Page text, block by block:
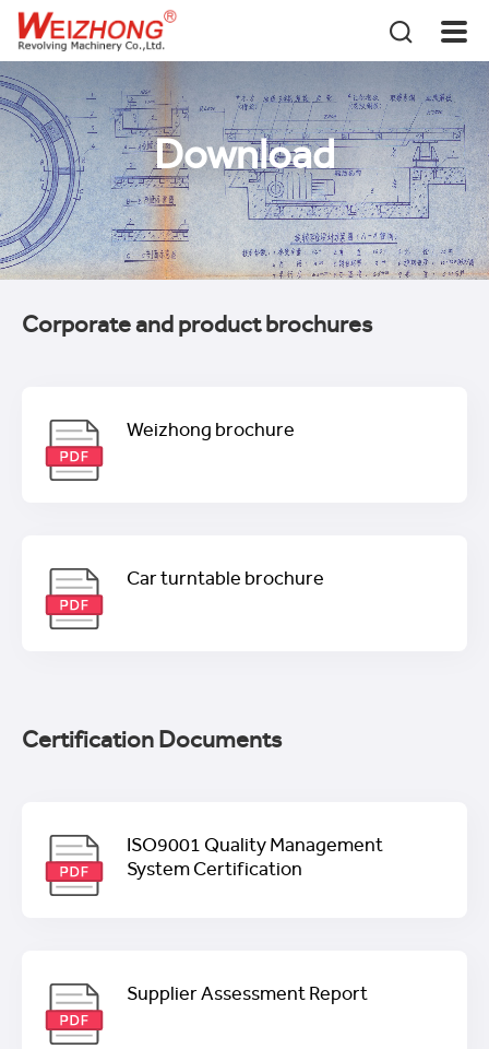
Download
Corporate and product brochures
Weizhong brochure
Car turntable brochure
Certification Documents
ISO9001 Quality Management
System Certification
Supplier Assessment Report